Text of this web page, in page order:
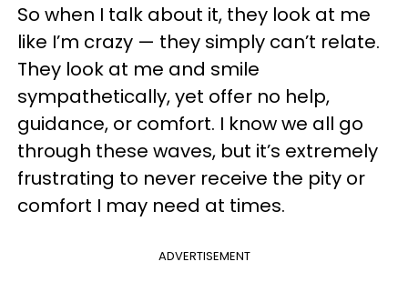
So when I talk about it, they look at me
like I’m crazy — they simply can’t relate.
They look at me and smile
sympathetically, yet offer no help,
guidance, or comfort. I know we all go
through these waves, but it’s extremely
frustrating to never receive the pity or
comfort I may need at times.
ADVERTISEMENT